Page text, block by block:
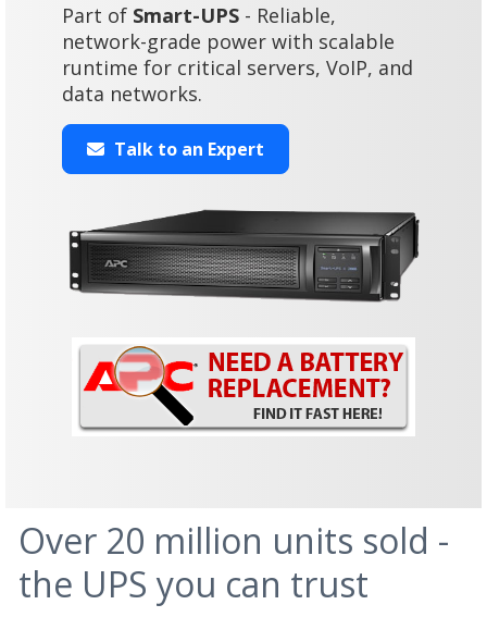
Part of Smart-UPS - Reliable,
network-grade power with scalable
runtime for critical servers, VoIP, and
data networks.
Talk to an Expert
Over 20 million units sold -
the UPS you can trust